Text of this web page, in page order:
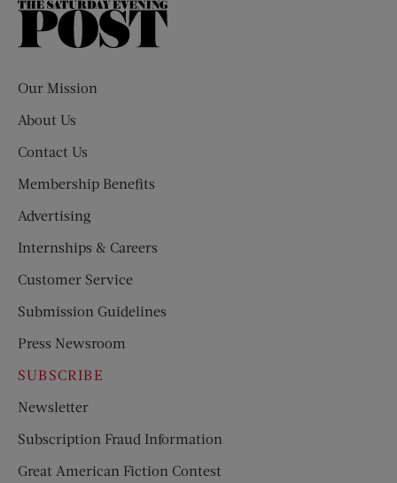
The
Our Mission
About Us
Contact Us
Membership Benefits
Advertising
Internships & Careers
Customer Service
Submission Guidelines
Press Newsroom
SUBSCRIBE
Newsletter
Subscription Fraud Information
Great American Fiction Contest